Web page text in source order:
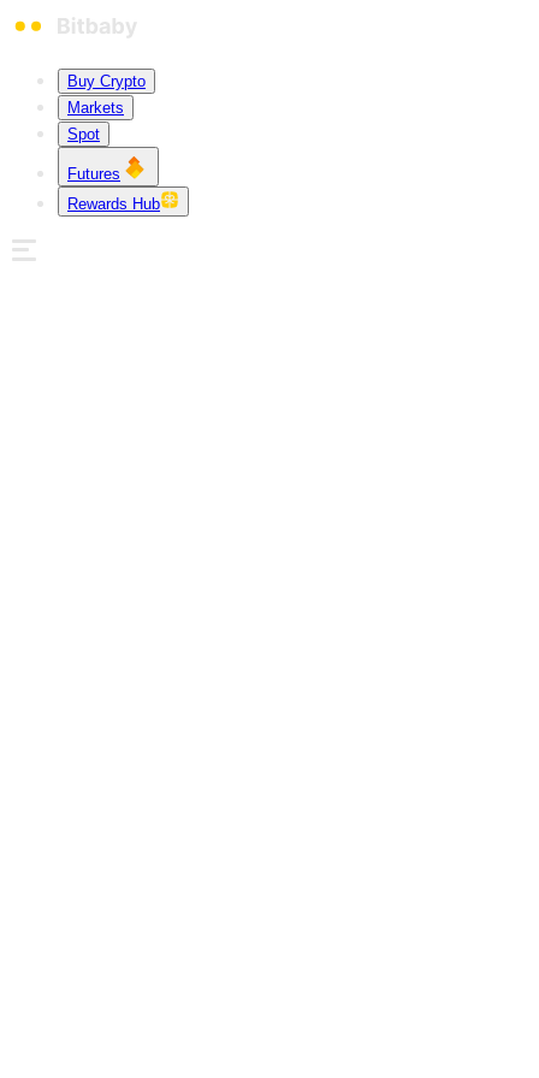
Buy Crypto
Markets
Spot
Futures
Rewards Hub